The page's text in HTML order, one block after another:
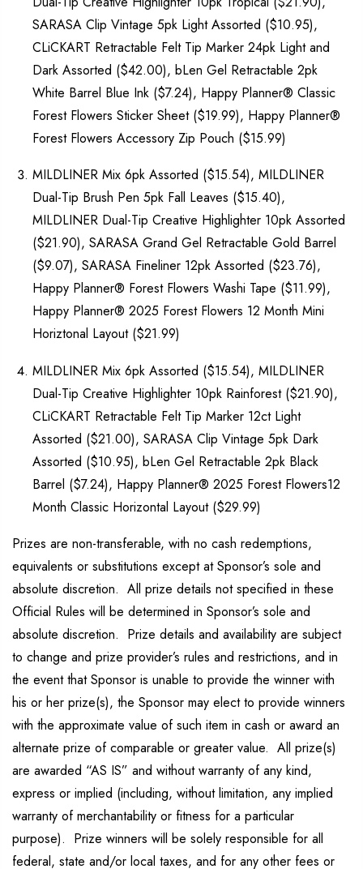
SARASA Clip Vintage 5pk Light Assorted ($10.95),
CLiCKART Retractable Felt Tip Marker 24pk Light and
Dark Assorted ($42.00), bLen Gel Retractable 2pk
White Barrel Blue Ink ($7.24), Happy Planner® Classic
Forest Flowers Sticker Sheet ($19.99), Happy Planner®
Forest Flowers Accessory Zip Pouch ($15.99)
MILDLINER Mix 6pk Assorted ($15.54), MILDLINER
Dual-Tip Brush Pen 5pk Fall Leaves ($15.40),
MILDLINER Dual-Tip Creative Highlighter 10pk Assorted
($21.90), SARASA Grand Gel Retractable Gold Barrel
($9.07), SARASA Fineliner 12pk Assorted ($23.76),
Happy Planner® Forest Flowers Washi Tape ($11.99),
Happy Planner® 2025 Forest Flowers 12 Month Mini
Horiztonal Layout ($21.99)
MILDLINER Mix 6pk Assorted ($15.54), MILDLINER
Dual-Tip Creative Highlighter 10pk Rainforest ($21.90),
CLiCKART Retractable Felt Tip Marker 12ct Light
Assorted ($21.00), SARASA Clip Vintage 5pk Dark
Assorted ($10.95), bLen Gel Retractable 2pk Black
Barrel ($7.24), Happy Planner® 2025 Forest Flowers12
Month Classic Horizontal Layout ($29.99)
Prizes are non-transferable, with no cash redemptions,
equivalents or substitutions except at Sponsor’s sole and
absolute discretion. All prize details not specified in these
Official Rules will be determined in Sponsor’s sole and
absolute discretion. Prize details and availability are subject
to change and prize provider’s rules and restrictions, and in
the event that Sponsor is unable to provide the winner with
his or her prize(s), the Sponsor may elect to provide winners
with the approximate value of such item in cash or award an
alternate prize of comparable or greater value. All prize(s)
are awarded “AS IS” and without warranty of any kind,
express or implied (including, without limitation, any implied
warranty of merchantability or fitness for a particular
purpose). Prize winners will be solely responsible for all
federal, state and/or local taxes, and for any other fees or